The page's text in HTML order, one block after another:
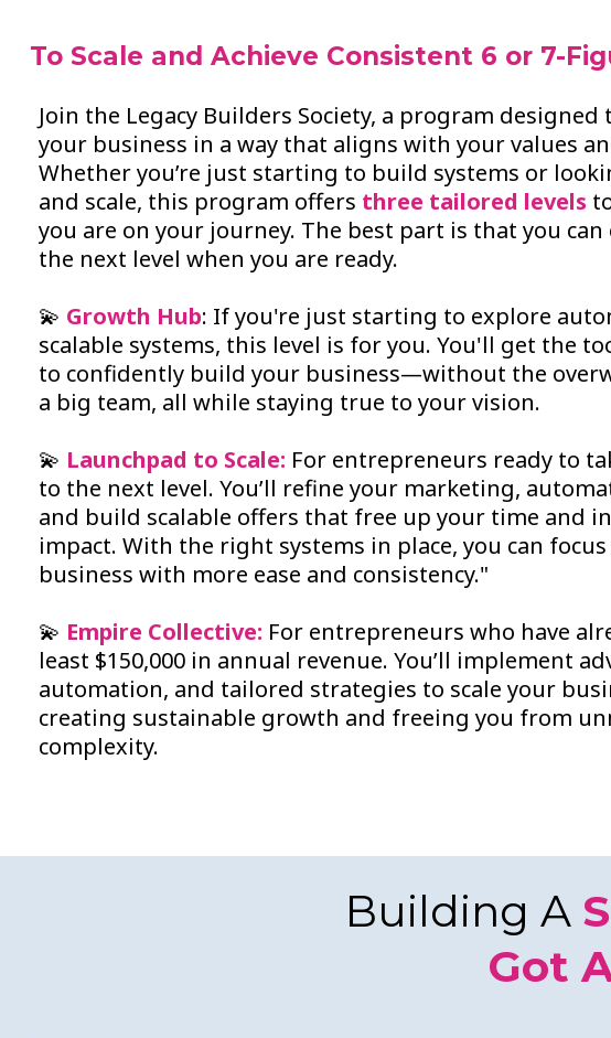
To Scale and Achieve Consistent 6 or 7-
Join the Legacy Builders Society, a program designed
your business in a way that aligns with your values
Whether you’re just starting to build systems or
and scale, this program offers three tailored levels
you are on your journey. The best part is that you
the next level when you are ready.
💫 Growth Hub: If you're just starting to explore
scalable systems, this level is for you. You'll get the
to confidently build your business—without the
a big team, all while staying true to your vision.
💫 Launchpad to Scale: For entrepreneurs ready to
to the next level. You’ll refine your marketing,
and build scalable offers that free up your time and
impact. With the right systems in place, you can
business with more ease and consistency."
💫 Empire Collective: For entrepreneurs who have
least $150,000 in annual revenue. You’ll implement
automation, and tailored strategies to scale your
creating sustainable growth and freeing you from
complexity.
Building A
Got